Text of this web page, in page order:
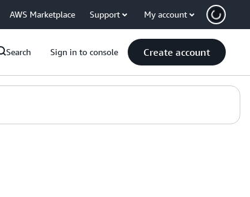
AWS Marketplace Support My account
Search Sign in to console Create account